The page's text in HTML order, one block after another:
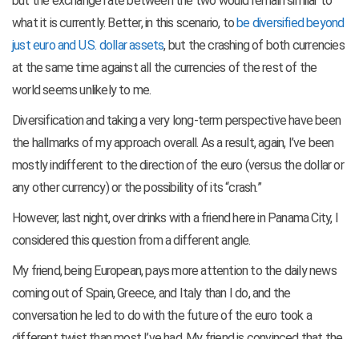
what it is currently. Better, in this scenario, tobe diversified beyond
just euro and U.S. dollar assets, but the crashing of both currencies
at the same time against all the currencies of the rest of the
world seems unlikely to me.
Diversification and taking a very long-term perspective have been
the hallmarks of my approach overall. As a result, again, I’ve been
mostly indifferent to the direction of the euro (versus the dollar or
any other currency) or the possibility of its “crash.”
However, last night, over drinks with a friend here in Panama City, I
considered this question froma different angle.
My friend, being European, pays more attention to the daily news
coming out of Spain, Greece, and Italy than I do, and the
conversation he led to do with the future of the euro took a